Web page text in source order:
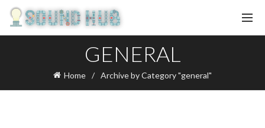
GENERAL
Home Archive by Category "general"